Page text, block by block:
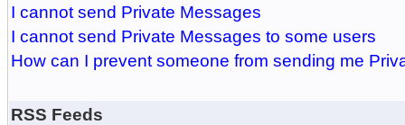
I cannot send Private Messages
I cannot send Private Messages to some users
How can I prevent someone from sending me
RSS Feeds